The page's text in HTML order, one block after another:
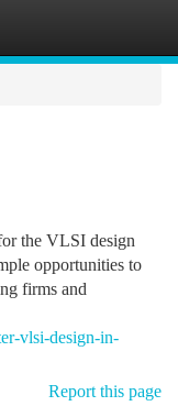
the VLSI design
opportunities to
firms and
vlsi-design-in-
Report this page